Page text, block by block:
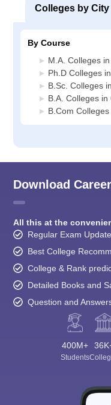
Colleges by City
By Course
M.A. Colleges
Ph.D Colleges
B.Sc. Colleges
B.A. Colleges
B.Com
Download
All this at the
Regular Exam
Best College
College & Rank
Detailed Books and
Question and
400M+
Students